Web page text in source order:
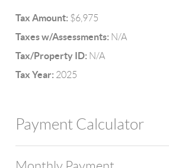
Tax Amount: $6,975
Taxes w/Assessments: N/A
Tax/Property ID: N/A
Tax Year: 2025
Payment Calculator